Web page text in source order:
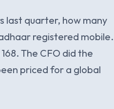
last quarter, how many
registered mobile.
The CFO did the
priced for a global